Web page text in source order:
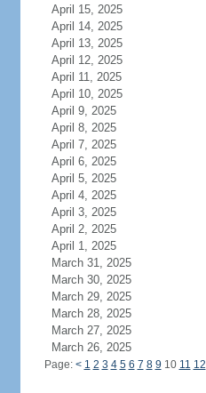
April 15, 2025
April 14, 2025
April 13, 2025
April 12, 2025
April 11, 2025
April 10, 2025
April 9, 2025
April 8, 2025
April 7, 2025
April 6, 2025
April 5, 2025
April 4, 2025
April 3, 2025
April 2, 2025
April 1, 2025
March 31, 2025
March 30, 2025
March 29, 2025
March 28, 2025
March 27, 2025
March 26, 2025
Page: < 1 2 3 4 5 6 7 8 9 10 11 12